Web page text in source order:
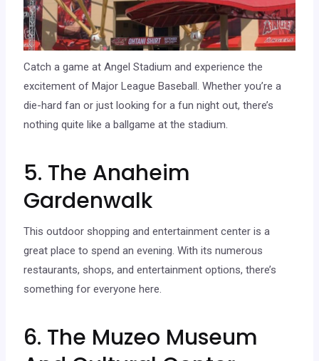
Catch a game at Angel Stadium and experience the
excitement of Major League Baseball. Whether you’re a
die-hard fan or just looking for a fun night out, there’s
nothing quite like a ballgame at the stadium.
5. The Anaheim
Gardenwalk
This outdoor shopping and entertainment center is a
great place to spend an evening. With its numerous
restaurants, shops, and entertainment options, there’s
something for everyone here.
6. The Muzeo Museum